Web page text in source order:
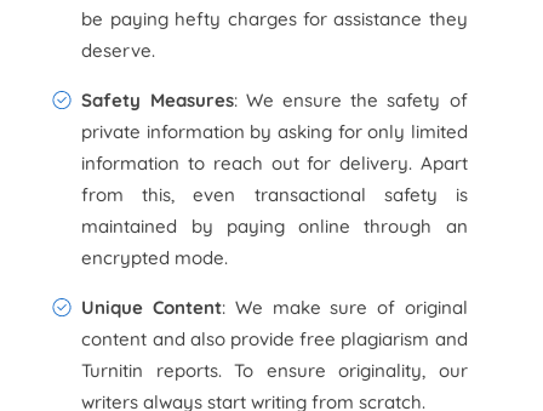
be paying hefty charges for assistance they
deserve.
Safety Measures: We ensure the safety of
private information by asking for only limited
information to reach out for delivery. Apart
from this, even transactional safety is
maintained by paying online through an
encrypted mode.
Unique Content: We make sure of original
content and also provide free plagiarism and
Turnitin reports. To ensure originality, our
writers always start writing from scratch.